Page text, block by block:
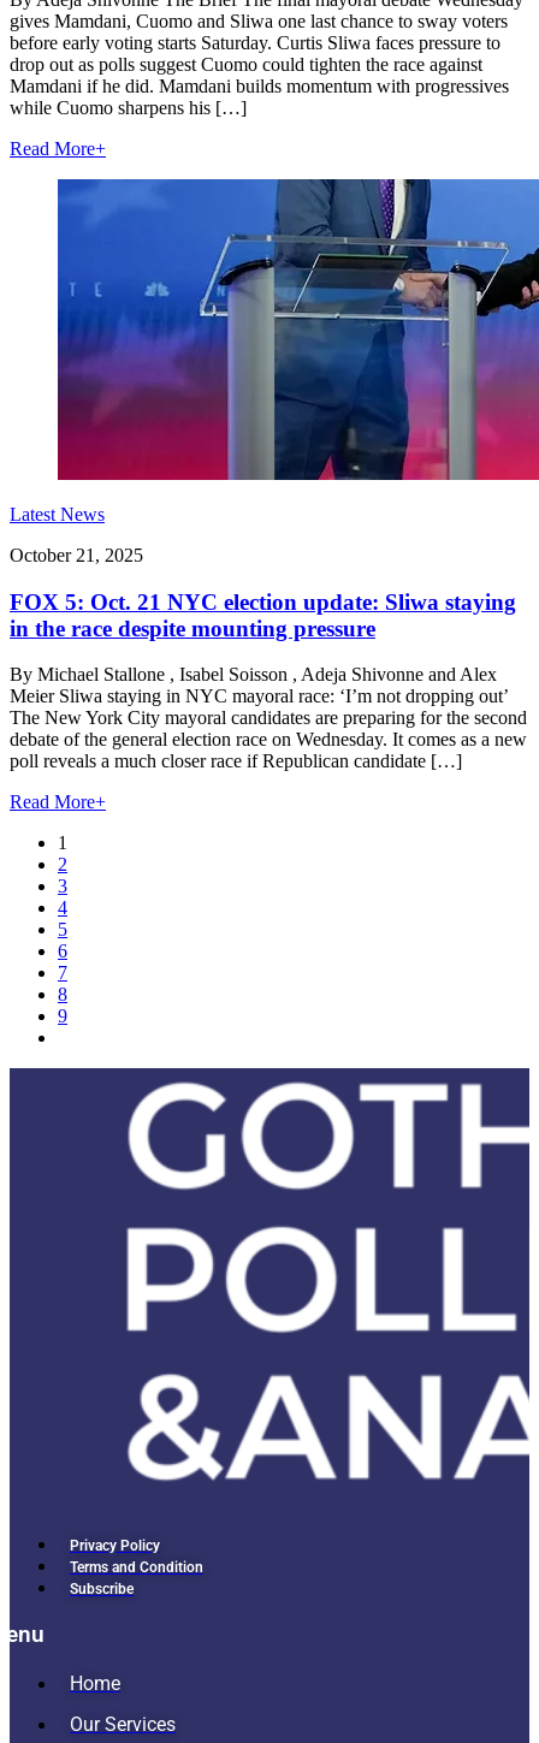
gives Mamdani, Cuomo and Sliwa one last chance to sway voters
before early voting starts Saturday. Curtis Sliwa faces pressure to
drop out as polls suggest Cuomo could tighten the race against
Mamdani if he did. Mamdani builds momentum with progressives
while Cuomo sharpens his […]
Read More+
Latest News
October 21, 2025
FOX 5: Oct. 21 NYC election update: Sliwa staying
in the race despite mounting pressure
By Michael Stallone , Isabel Soisson , Adeja Shivonne and Alex
Meier Sliwa staying in NYC mayoral race: ‘I’m not dropping out’
The New York City mayoral candidates are preparing for the second
debate of the general election race on Wednesday. It comes as a new
poll reveals a much closer race if Republican candidate […]
Read More+
1
2
3
4
5
6
7
8
9
Privacy Policy
Terms and Condition
Subscribe
Home
Our Services